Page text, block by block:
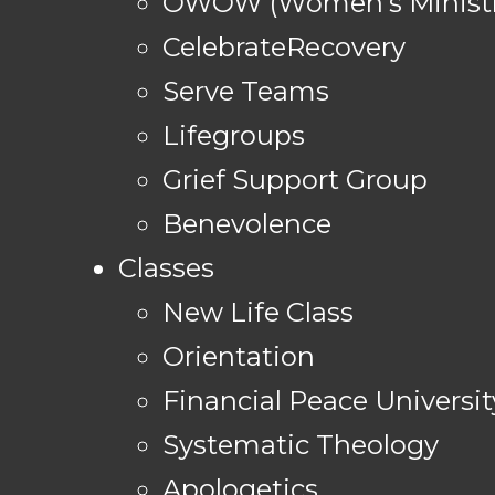
CelebrateRecovery
Serve Teams
Lifegroups
Grief Support Group
Benevolence
Classes
New Life Class
Orientation
Financial Peace
Systematic Theology